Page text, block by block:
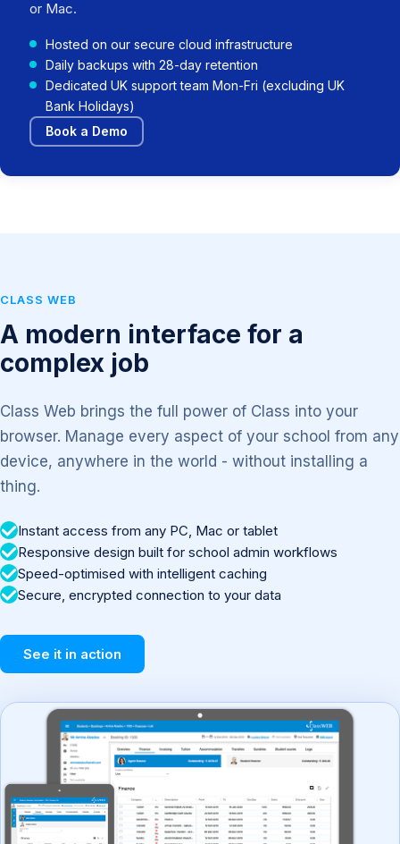
or Mac.
Hosted on our secure cloud infrastructure
Daily backups with 28-day retention
Dedicated UK support team Mon-Fri (excluding UK
Bank Holidays)
Book a Demo
CLASS WEB
A modern interface for a
complex job
Class Web brings the full power of Class into your
browser. Manage every aspect of your school from any
device, anywhere in the world - without installing a
thing.
Instant access from any PC, Mac or tablet
Responsive design built for school admin workflows
Speed-optimised with intelligent caching
Secure, encrypted connection to your data
See it in action